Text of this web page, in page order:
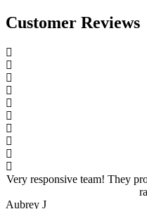
Customer Reviews
Very responsive team! They
Aubrey J